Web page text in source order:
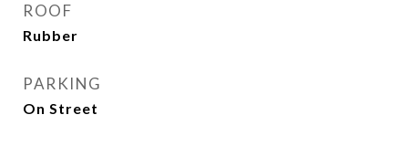
ROOF
Rubber
PARKING
On Street